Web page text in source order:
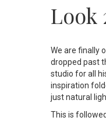
Look
We are finally
dropped past
studio for all
inspiration
just natural
This is